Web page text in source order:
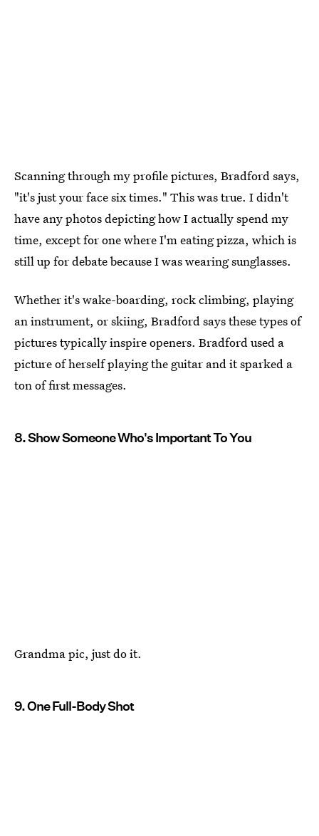
Scanning through my profile pictures, Bradford says,
"it's just your face six times." This was true. I didn't
have any photos depicting how I actually spend my
time, except for one where I'm eating pizza, which is
still up for debate because I was wearing sunglasses.
Whether it's wake-boarding, rock climbing, playing
an instrument, or skiing, Bradford says these types of
pictures typically inspire openers. Bradford used a
picture of herself playing the guitar and it sparked a
ton of first messages.
8. Show Someone Who's Important To You
Grandma pic, just do it.
9. One Full-Body Shot